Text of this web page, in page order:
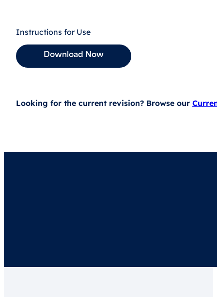
Instructions for Use
Download Now
Looking for the current revision? Browse our